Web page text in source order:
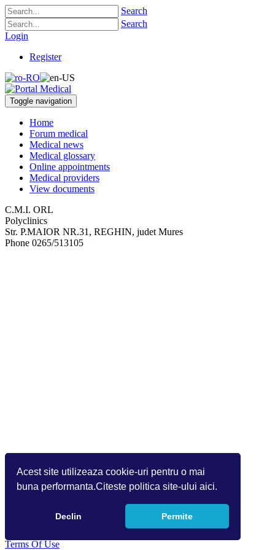
Acest site utilizeaza cookie-uri pentru o mai
buna performanta.Citeste politica site-ului aici.
Declin Permite
Search
Search
Login
Register
Toggle navigation
Home
Forum medical
Medical news
Medical glossary
Online appointments
Medical providers
View documents
C.M.I. ORL
Polyclinics
Str. P.MAIOR NR.31 , REGHIN, judet Mures
Phone 0265/513105
Terms Of Use